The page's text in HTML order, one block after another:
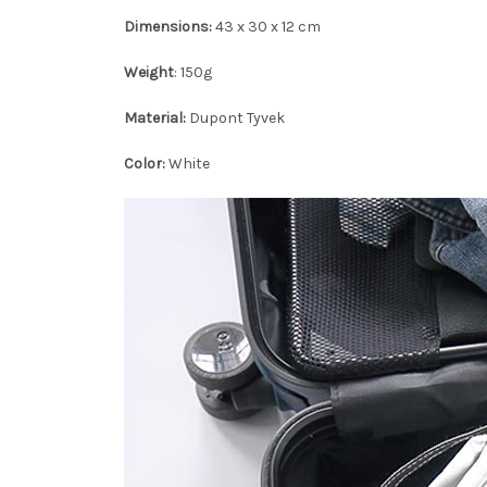
Dimensions:43 x 30 x 12 cm
Weight: 150g
Material: Dupont Tyvek
Color:White